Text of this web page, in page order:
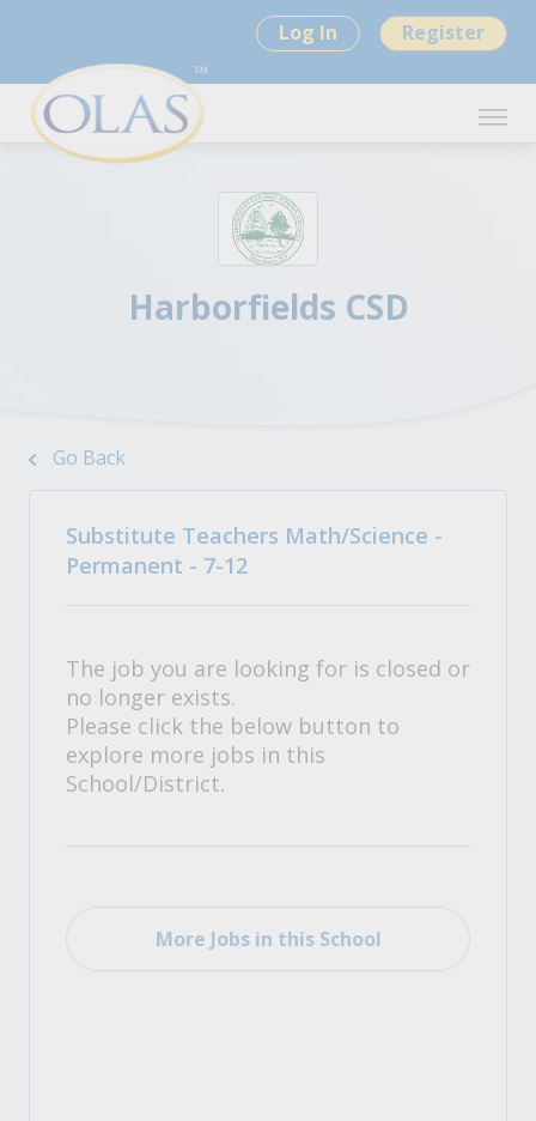
Log In Register
Harborfields CSD
Go Back
Substitute Teachers Math/Science -
Permanent - 7-12
The job you are looking for is closed or
no longer exists.
Please click the below button to
explore more jobs in this
School/District.
More Jobs in this School